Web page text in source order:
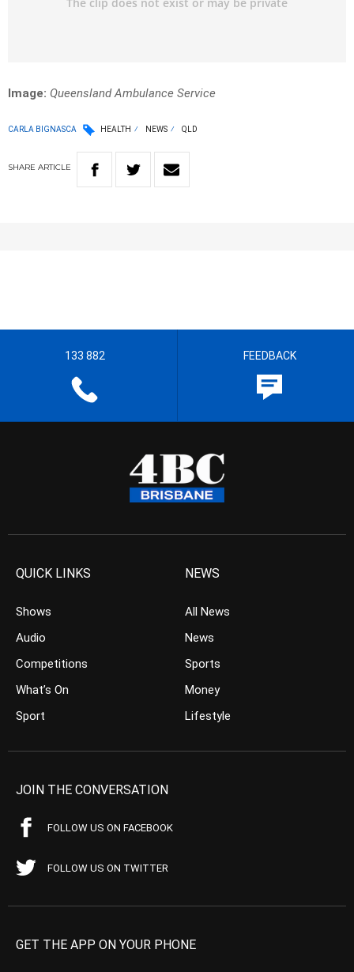
Image: Queensland Ambulance Service
CARLA BIGNASCA HEALTH NEWS QLD
SHARE ARTICLE
133 882 FEEDBACK
QUICK LINKS
Shows
Audio
Competitions
What’s On
Sport
NEWS
All News
News
Sports
Money
Lifestyle
JOIN THE CONVERSATION
FOLLOW US ON FACEBOOK
FOLLOW US ON TWITTER
GET THE APP ON YOUR PHONE